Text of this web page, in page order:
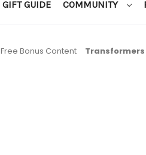
GIFT GUIDE COMMUNITY
Free Bonus Content Transformers